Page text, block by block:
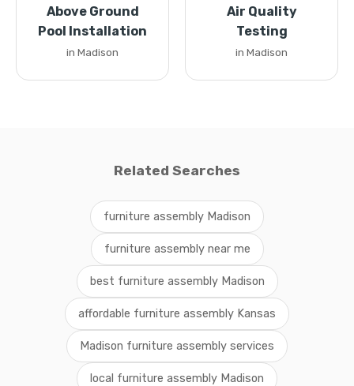
Above Ground
Pool Installation
in Madison
Air Quality
Testing
in Madison
Related Searches
furniture assembly Madison
furniture assembly near me
best furniture assembly Madison
affordable furniture assembly Kansas
Madison furniture assembly services
local furniture assembly Madison